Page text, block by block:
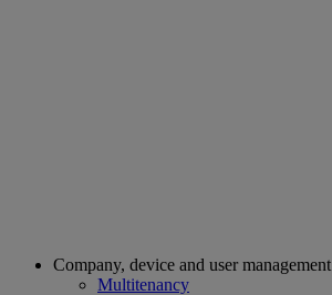
Company, device and user management
Multitenancy